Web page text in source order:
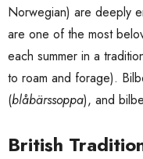
Norwegian) are deeply
are one of the most
each summer in a
to roam and forage).
(blåbärssoppa), and
British